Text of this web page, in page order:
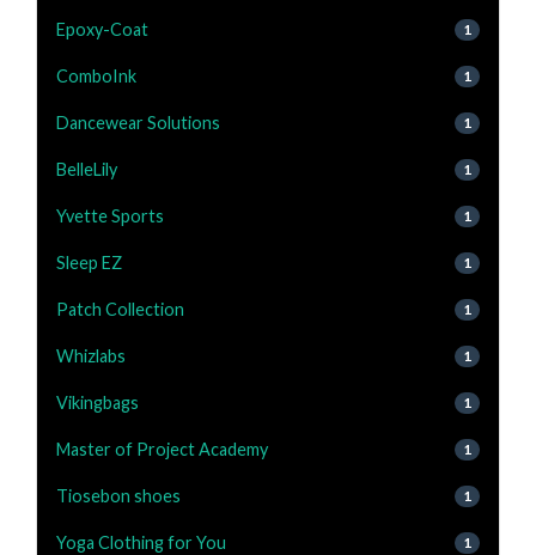
Epoxy-Coat 1
ComboInk 1
Dancewear Solutions 1
BelleLily 1
Yvette Sports 1
Sleep EZ 1
Patch Collection 1
Whizlabs 1
Vikingbags 1
Master of Project Academy 1
Tiosebon shoes 1
Yoga Clothing for You 1